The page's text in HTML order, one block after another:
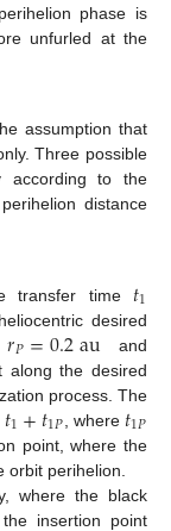
phase is
unfurled at the
assumption that
Three possible
according to the
distance
transfer time 𝑡1
desired
𝑟𝑃=0.2au and
the desired
process. The
𝑡1+𝑡1𝑃 , where 𝑡1𝑃
point, where the
perihelion.
where the black
insertion point